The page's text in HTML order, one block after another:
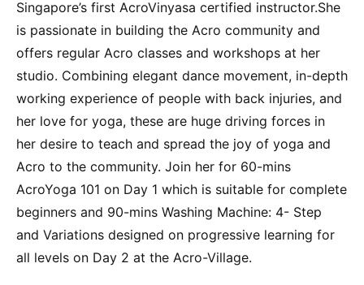
Singapore’s first AcroVinyasa certified instructor.She
is passionate in building the Acro community and
offers regular Acro classes and workshops at her
studio. Combining elegant dance movement, in-depth
working experience of people with back injuries, and
her love for yoga, these are huge driving forces in
her desire to teach and spread the joy of yoga and
Acro to the community. Join her for 60-mins
AcroYoga 101 on Day 1 which is suitable for complete
beginners and 90-mins Washing Machine: 4- Step
and Variations designed on progressive learning for
all levels on Day 2 at the Acro-Village.